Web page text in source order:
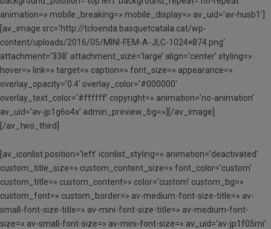
animation=» mobile_breaking=» mobile_display=» av_uid=’av-husb1′]
[av_image src=’http://tcloenda.basquetcatala.cat/wp-
content/uploads/2016/05/MINI-FEM-A-JLC-1024×874.png’
attachment=’338′ attachment_size=’large’ align=’center’ styling=»
hover=» link=» target=» caption=» font_size=» appearance=»
overlay_opacity=’0.4′ overlay_color=’#000000′
overlay_text_color=’#ffffff’ copyright=» animation=’no-animation’
av_uid=’av-jp1g6o4x’ admin_preview_bg=»][/av_image]
[/av_two_third]
[av_iconlist position=’left’ iconlist_styling=» animation=’deactivated’
custom_title_size=» custom_content_size=» font_color=’custom’
custom_title=» custom_content=» color=’custom’ custom_bg=»
custom_font=» custom_border=» av-medium-font-size-title=» av-
small-font-size-title=» av-mini-font-size-title=» av-medium-font-
size=» av-small-font-size=» av-mini-font-size=» av_uid=’av-jp1f05mi’